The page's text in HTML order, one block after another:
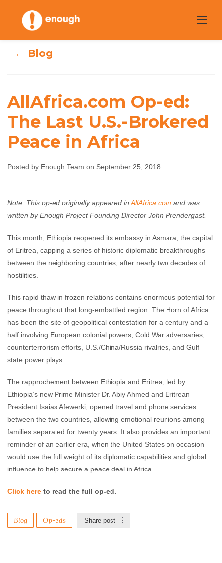
content
AllAfrica.com Op-
ed: The Last U.S.-
Brokered Peace
Enough Team September 25, 2018 No comments
← Blog
AllAfrica.com Op-ed:
The Last U.S.-Brokered
Peace in Africa
Posted by Enough Team on September 25, 2018
Note: This op-ed originally appeared in AllAfrica.com and was
written by Enough Project Founding Director John Prendergast.
This month, Ethiopia reopened its embassy in Asmara, the capital
of Eritrea, capping a series of historic diplomatic breakthroughs
between the neighboring countries, after nearly two decades of
hostilities.
This rapid thaw in frozen relations contains enormous potential for
peace throughout that long-embattled region. The Horn of Africa
has been the site of geopolitical contestation for a century and a
half involving European colonial powers, Cold War adversaries,
counterterrorism efforts, U.S./China/Russia rivalries, and Gulf
state power plays.
The rapprochement between Ethiopia and Eritrea, led by
Ethiopia’s new Prime Minister Dr. Abiy Ahmed and Eritrean
President Isaias Afewerki, opened travel and phone services
between the two countries, allowing emotional reunions among
families separated for twenty years. It also provides an important
reminder of an earlier era, when the United States on occasion
would use the full weight of its diplomatic capabilities and global
influence to help secure a peace deal in Africa…
Click here to read the full op-ed.
Blog Op-eds Share post